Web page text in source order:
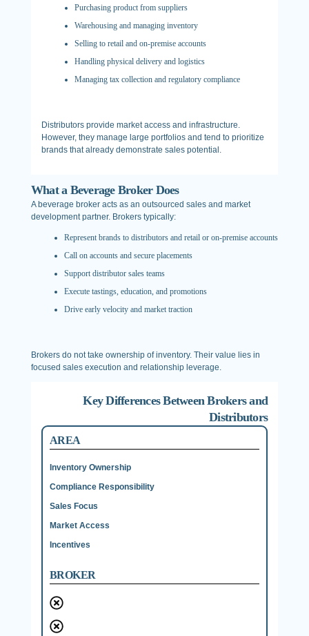
Purchasing product from suppliers
Warehousing and managing inventory
Selling to retail and on-premise accounts
Handling physical delivery and logistics
Managing tax collection and regulatory compliance
Distributors provide market access and infrastructure.
However, they manage large portfolios and tend to prioritize
brands that already demonstrate sales potential.
What a Beverage Broker Does
A beverage broker acts as an outsourced sales and market
development partner. Brokers typically:
Represent brands to distributors and retail or on-premise accounts
Call on accounts and secure placements
Support distributor sales teams
Execute tastings, education, and promotions
Drive early velocity and market traction
Brokers do not take ownership of inventory. Their value lies in
focused sales execution and relationship leverage.
Key Differences Between Brokers and
Distributors
AREA
Inventory Ownership
Compliance Responsibility
Sales Focus
Market Access
Incentives
BROKER